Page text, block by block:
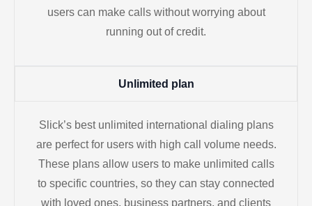
users can make calls without worrying about
running out of credit.
Unlimited plan
Slick’s best unlimited international dialing plans
are perfect for users with high call volume needs.
These plans allow users to make unlimited calls
to specific countries, so they can stay connected
with loved ones, business partners, and clients